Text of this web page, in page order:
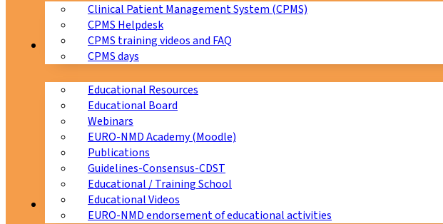
Clinical Patient Management System (CPMS)
CPMS Helpdesk
CPMS training videos and FAQ
CPMS days
Education
Educational Resources
Educational Board
Webinars
EURO-NMD Academy (Moodle)
Publications
Guidelines-Consensus-CDST
Educational / Training School
Educational Videos
EURO-NMD endorsement of educational activities
Collaborations